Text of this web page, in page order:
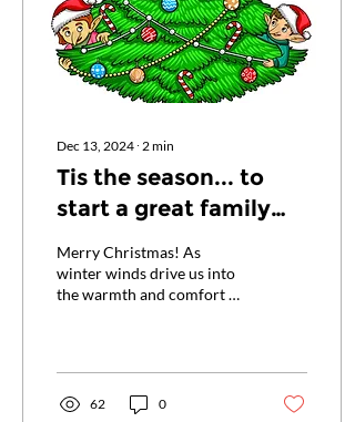
Dec 13, 2024 ∙ 2min
Tis the season... to
start a great family
Merry Christmas! As
winter winds drive us into
the warmth and comfort of
62 0